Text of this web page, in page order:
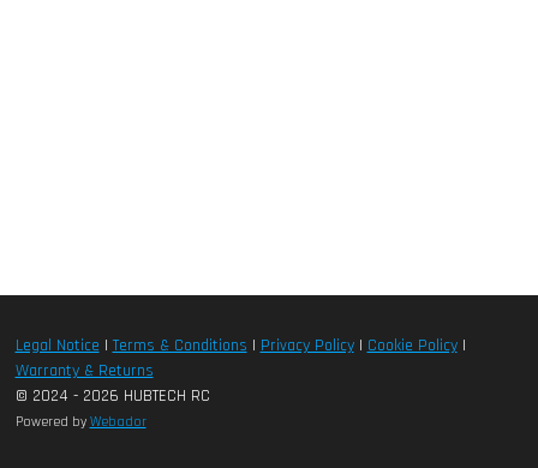
Legal Notice|Terms & Conditions | Privacy Policy| Cookie Policy|
Warranty & Returns
© 2024 - 2026 HUBTECH RC
Powered by Webador